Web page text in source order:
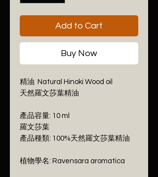
Add to Cart
Buy Now
精油 Natural Hinoki Wood oil
天然羅文莎葉精油
產品容量: 10 ml
羅文莎葉
產品種類: 100%天然羅文莎葉精油
植物學名: Ravensara aromatica